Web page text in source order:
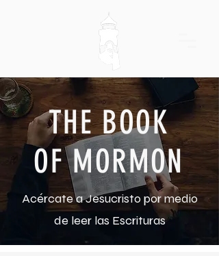
THE BOOK
OF MORMON
Acércate a Jesucristo por medio
de leer las Escrituras